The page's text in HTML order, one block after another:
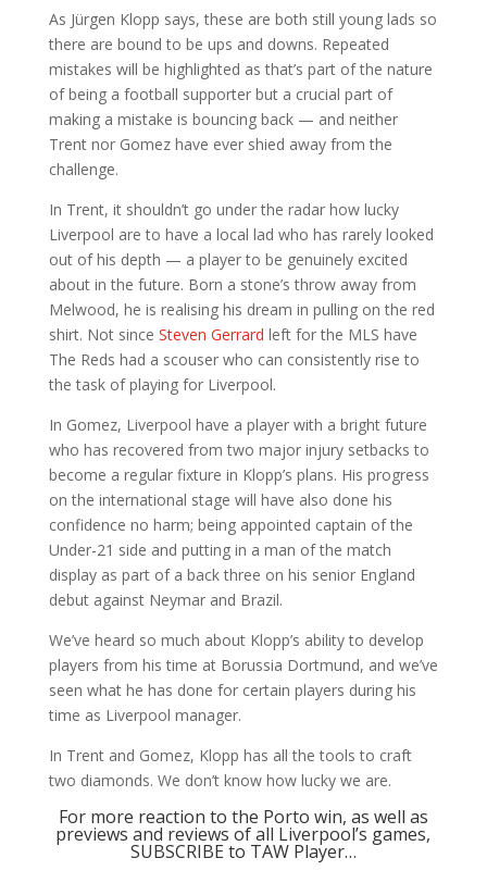
As Jürgen Klopp says, these are both still young lads so
there are bound to be ups and downs. Repeated
mistakes will be highlighted as that’s part of the nature
of being a football supporter but a crucial part of
making a mistake is bouncing back — and neither
Trent nor Gomez have ever shied away from the
challenge.
In Trent, it shouldn’t go under the radar how lucky
Liverpool are to have a local lad who has rarely looked
out of his depth — a player to be genuinely excited
about in the future. Born a stone’s throw away from
Melwood, he is realising his dream in pulling on the red
shirt. Not since Steven Gerrard left for the MLS have
The Reds had a scouser who can consistently rise to
the task of playing for Liverpool.
In Gomez, Liverpool have a player with a bright future
who has recovered from two major injury setbacks to
become a regular fixture in Klopp’s plans. His progress
on the international stage will have also done his
confidence no harm; being appointed captain of the
Under-21 side and putting in a man of the match
display as part of a back three on his senior England
debut against Neymar and Brazil.
We’ve heard so much about Klopp’s ability to develop
players from his time at Borussia Dortmund, and we’ve
seen what he has done for certain players during his
time as Liverpool manager.
In Trent and Gomez, Klopp has all the tools to craft
two diamonds. We don’t know how lucky we are.
For more reaction to the Porto win, as well as
previews and reviews of all Liverpool’s games,
SUBSCRIBE to TAW Player…